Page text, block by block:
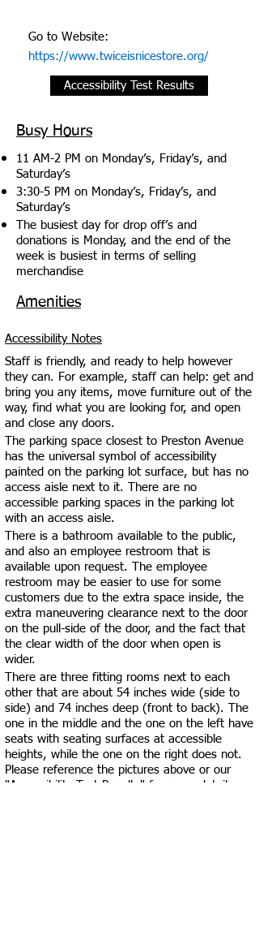
Go to Website:
https://www.twiceisnicestore.org/
Accessibility Test Results
Busy Hours
11 AM-2 PM on Monday’s, Friday’s, and
Saturday’s
3:30-5 PM on Monday’s, Friday’s, and
Saturday’s
The busiest day for drop off’s and
donations is Monday, and the end of the
week is busiest in terms of selling
merchandise
Amenities
Accessibility Notes
Staff is friendly, and ready to help however
they can. For example, staff can help: get and
bring you any items, move furniture out of the
way, find what you are looking for, and open
and close any doors.
The parking space closest to Preston Avenue
has the universal symbol of accessibility
painted on the parking lot surface, but has no
access aisle next to it. There are no
accessible parking spaces in the parking lot
with an access aisle.
There is a bathroom available to the public,
and also an employee restroom that is
available upon request. The employee
restroom may be easier to use for some
customers due to the extra space inside, the
extra maneuvering clearance next to the door
on the pull-side of the door, and the fact that
the clear width of the door when open is
wider.
There are three fitting rooms next to each
other that are about 54 inches wide (side to
side) and 74 inches deep (front to back). The
one in the middle and the one on the left have
seats with seating surfaces at accessible
heights, while the one on the right does not.
Please reference the pictures above or our
"Accessibility Test Results" for more details